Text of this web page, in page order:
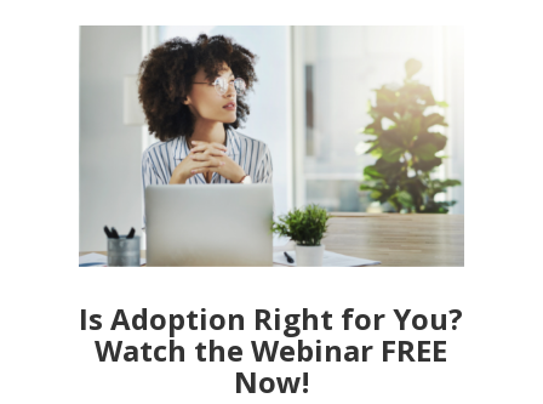
Is Adoption Right for You?
Watch the Webinar FREE
Now!